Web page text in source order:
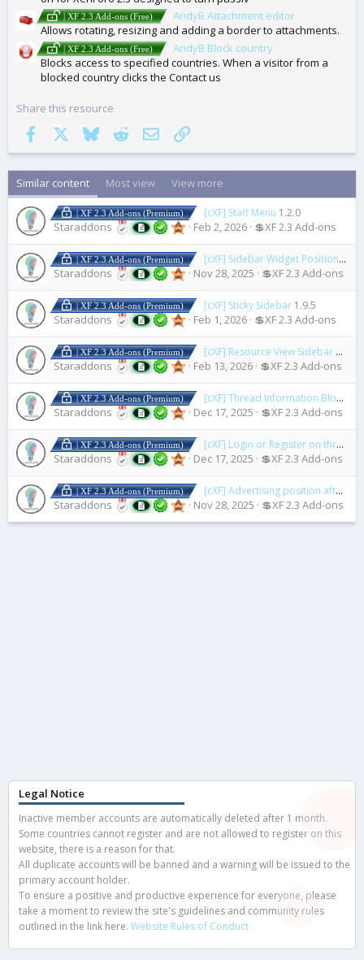
| XF 2.3 Add-ons (Free)
AndyB Attachment editor
Allows rotating, resizing and adding a border to attachments.
| XF 2.3 Add-ons (Free)
AndyB Block country
Blocks access to specified countries. When a visitor from a
blocked country clicks the Contact us
Share this resource
Facebook
BlueskyRedditEmail Link
Similar content Most view View more
| XF 2.3 Add-ons (Premium) [cXF] Staff Menu 1.2.0
Staraddons Feb 2, 2026 💲XF 2.3 Add-ons
| XF 2.3 Add-ons (Premium) [cXF] Sidebar Widget Positions
Staraddons Nov 28, 2025 💲XF 2.3 Add-ons
| XF 2.3 Add-ons (Premium) [cXF] Sticky Sidebar 1.9.5
Staraddons Feb 1, 2026 💲XF 2.3 Add-ons
| XF 2.3 Add-ons (Premium) [cXF] Resource View Sidebar 1.0.1
Staraddons Feb 13, 2026 💲XF 2.3 Add-ons
| XF 2.3 Add-ons (Premium) [cXF] Thread Information Blocks
Staraddons Dec 17, 2025 💲XF 2.3 Add-ons
| XF 2.3 Add-ons (Premium) [cXF] Login or Register on thread view
Staraddons Dec 17, 2025 💲XF 2.3 Add-ons
| XF 2.3 Add-ons (Premium) [cXF] Advertising position after first post
Staraddons Nov 28, 2025 💲XF 2.3 Add-ons
Legal Notice
Inactive member accounts are automatically deleted after 1 month.
Some countries cannot register and are not allowed to register on this
website, there is a reason for that.
All duplicate accounts will be banned and a warning will be issued to the
primary account holder.
To ensure a positive and productive experience for everyone, please
take a moment to review the site's guidelines and community rules
outlined in the link here. Website Rules of Conduct